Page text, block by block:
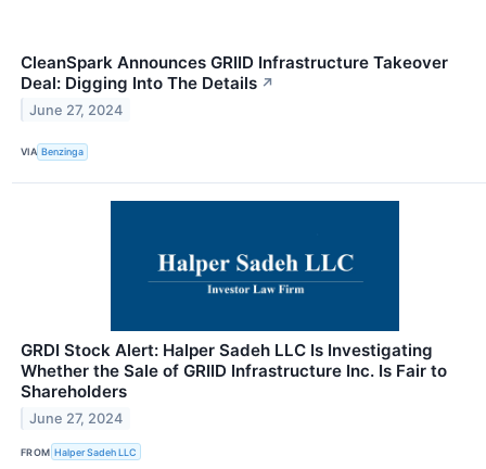
CleanSpark Announces GRIID Infrastructure Takeover
Deal: Digging Into The Details ↗
June 27, 2024
VIA Benzinga
GRDI Stock Alert: Halper Sadeh LLC Is Investigating
Whether the Sale of GRIID Infrastructure Inc. Is Fair to
Shareholders
June 27, 2024
FROM Halper Sadeh LLC